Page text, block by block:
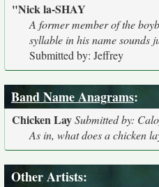
"Nick la-SHAY
A former member of the
syllable in his name sounds
Submitted by: Jeffrey
Band Name Anagrams:
Chicken LaySubmitted by:
As in, what does a chicken
Other Artists: